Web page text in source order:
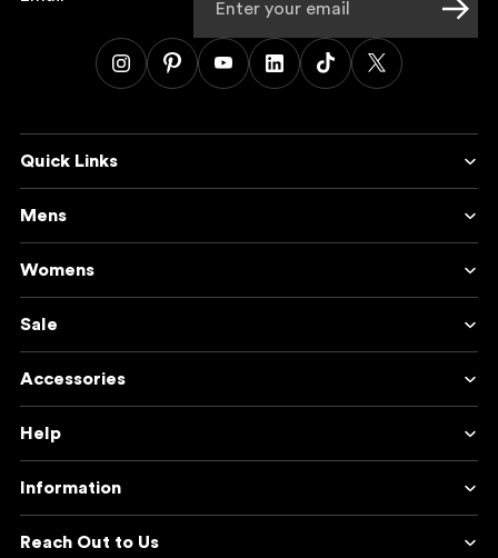
Quick Links
Mens
Womens
Sale
Accessories
Help
Information
Reach Out to Us